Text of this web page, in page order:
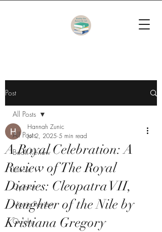
Post
All Posts
Book Review
Listicle
Opinion
Movie Review
Quicky
All Posts
A Royal Celebration: A
Review of The Royal
Diaries: Cleopatra VII,
Daughter of the Nile by
Kristiana Gregory
Hannah Zunic
Jul 2, 2025 5 min read